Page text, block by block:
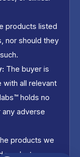
products listed
nor should they
The buyer is
with all relevant
holds no
adverse
products we